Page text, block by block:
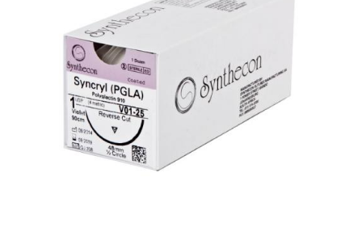
SYNCRYL (RAPIDE)
PGLA (SYNCRYL)